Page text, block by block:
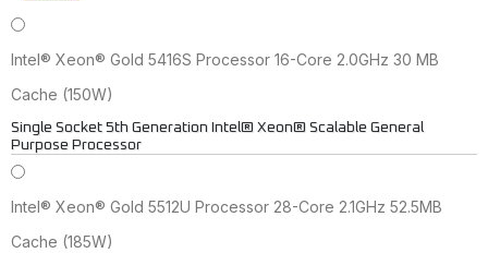
Intel® Xeon® Gold 5416S Processor 16-Core 2.0GHz 30 MB
Cache (150W)
Single Socket 5th Generation Intel® Xeon® Scalable General
Purpose Processor
Intel® Xeon® Gold 5512U Processor 28-Core 2.1GHz 52.5MB
Cache (185W)